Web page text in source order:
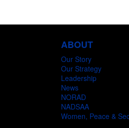
ABOUT
Our Story
Our Strategy
Leadership
News
NORAD
NADSAA
Women, Peace &